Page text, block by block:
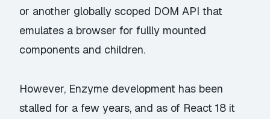
or another globally scoped DOM API that
emulates a browser for fullly mounted
components and children.
However, Enzyme development has been
stalled for a few years, and as of React 18 it